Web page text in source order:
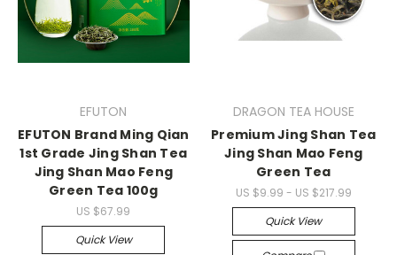
EFUTON
EFUTON Brand Ming Qian
1st Grade Jing Shan Tea
Jing Shan Mao Feng
Green Tea 100g
US $67.99
Quick View
DRAGON TEA HOUSE
Premium Jing Shan Tea
Jing Shan Mao Feng
Green Tea
US $9.99 - US $217.99
Quick View